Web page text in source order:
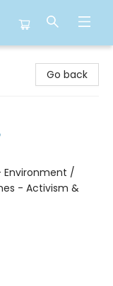
Go back
Environment /
- Activism &